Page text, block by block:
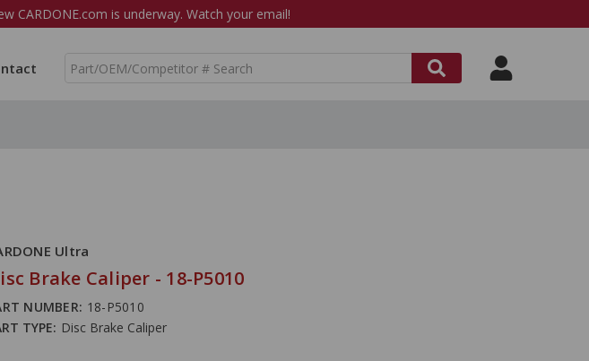
CARDONE.com is underway. Watch your email!
S
Ultra
Brake Caliper - 18-P5010
NUMBER: 18-P5010
TYPE: Disc Brake Caliper